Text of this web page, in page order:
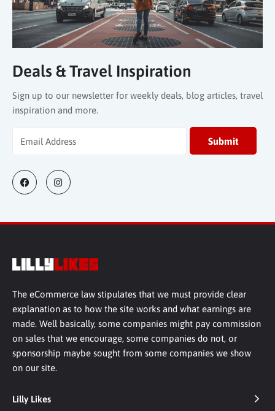
Deals & Travel Inspiration
Sign up to our newsletter for weekly deals, blog articles, travel
inspiration and more.
The eCommerce law stipulates that we must provide clear
explanation as to how the site works and what earnings are
made. Well basically, some companies might pay commission
on sales that we encourage, some companies do not, or
sponsorship maybe sought from some companies we show
on our site.
Lilly Likes